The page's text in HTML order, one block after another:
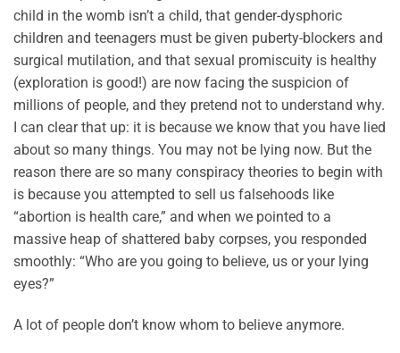
child in the womb isn’t a child, that gender-dysphoric
children and teenagers must be given puberty-blockers and
surgical mutilation, and that sexual promiscuity is healthy
(exploration is good!) are now facing the suspicion of
millions of people, and they pretend not to understand why.
I can clear that up: it is because we know that you have lied
about so many things. You may not be lying now. But the
reason there are so many conspiracy theories to begin with
is because you attempted to sell us falsehoods like
“abortion is health care,” and when we pointed to a
massive heap of shattered baby corpses, you responded
smoothly: “Who are you going to believe, us or your lying
eyes?”
A lot of people don’t know whom to believe anymore.